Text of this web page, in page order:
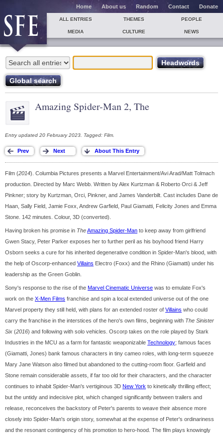
Home About us Random Contact Donate
ALL ENTRIES THEMES PEOPLE
MEDIA CULTURE NEWS
Amazing Spider-Man 2, The
Entry updated 20 February 2023. Tagged: Film.
Film (2014). Columbia Pictures presents a Marvel Entertainment/Avi Arad/Matt Tolmach
production. Directed by Marc Webb. Written by Alex Kurtzman & Roberto Orci & Jeff
Pinkner; story by Kurtzman, Orci, Pinkner, and James Vanderbilt. Cast includes Dane de
Haan, Sally Field, Jamie Foxx, Andrew Garfield, Paul Giamatti, Felicity Jones and Emma
Stone. 142 minutes. Colour, 3D (converted).
Having broken his promise in TheAmazing Spider-Man to keep away from girlfriend
Gwen Stacy, Peter Parker exposes her to further peril as his boyhood friend Harry
Osborn seeks a cure for his inherited degenerative condition in Spider-Man's blood, with
the help of Oscorp-enhanced Villains Electro (Foxx) and the Rhino (Giamatti) under his
leadership as the Green Goblin.
Sony's response to the rise of the Marvel Cinematic Universe was to emulate Fox's
work on the X-Men Films franchise and spin a local extended universe out of the one
Marvel property they still held, with plans for an extended roster of Villains who could
carry the franchise in the interstices of the hero's own films, beginning with The Sinister
Six (2016) and following with solo vehicles. Oscorp takes on the role played by Stark
Industries in the MCU as a farm for fantastic weaponizable Technology; famous faces
(Giamatti, Jones) bank famous characters in tiny cameo roles, with long-term squeeze
Mary Jane Watson also filmed but abandoned to the cutting-room floor. Garfield and
Stone remain considerable assets, if far too old for their characters, and the character
continues to inhabit Spider-Man's vertiginous 3D New York to kinetically thrilling effect;
but the untidy and indecisive plot, which changed significantly between trailers and
release, reconceives the backstory of Peter's parents to weave their absence more
closely into Spider-Man's origin story, somewhat at the expense of Peter's ordinariness
and the resonant contingency of his promotion to hero-hood. The film plays knowingly